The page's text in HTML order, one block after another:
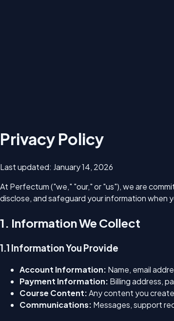
Privacy Policy
Last updated: January 14, 2026
At Perfectum ("we," "our," or "us"), we are
disclose, and safeguard your information when
1. Information We Collect
1.1 Information You Provide
Account Information: Name, email
Payment Information: Billing address,
Course Content:Any content you
Communications: Messages, support